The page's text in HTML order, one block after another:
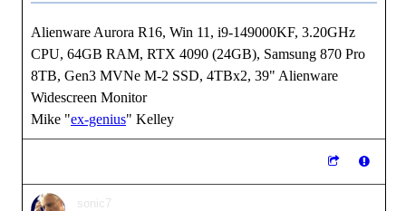
Alienware Aurora R16, Win 11, i9-149000KF, 3.20GHz
CPU, 64GB RAM, RTX 4090 (24GB), Samsung 870 Pro
8TB, Gen3 MVNe M-2 SSD, 4TBx2, 39" Alienware
Widescreen Monitor
Mike "ex-genius" Kelley
sonic7